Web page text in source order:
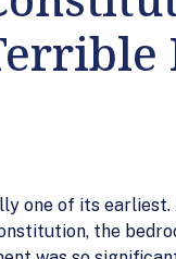
one of its
the